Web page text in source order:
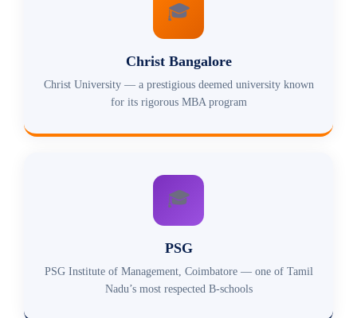
🎓
Christ Bangalore
Christ University — a prestigious deemed university known
for its rigorous MBA program
🎓
PSG
PSG Institute of Management, Coimbatore — one of Tamil
Nadu’s most respected B-schools